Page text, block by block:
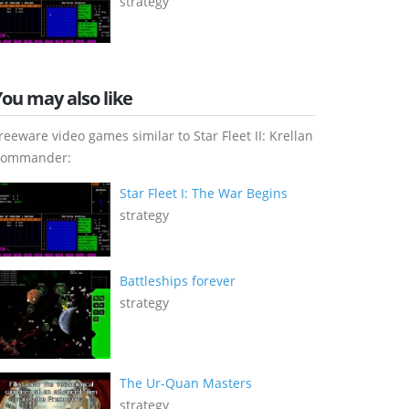
may also like
video games similar to Star Fleet II: Krellan
Star Fleet I: The War Begins
strategy
Battleships forever
strategy
The Ur-Quan Masters
strategy